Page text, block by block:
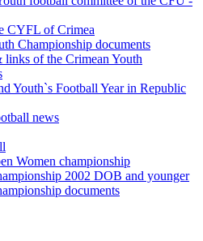
CYFL of Crimea
Championship documents
links of the Crimean Youth
Youth`s Football Year in Republic
news
Women championship
2002 DOB and younger
documents